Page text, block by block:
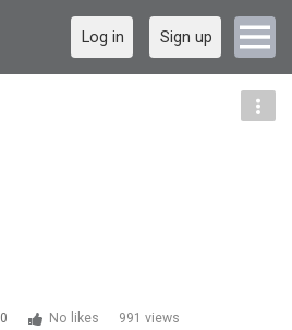
Log in Sign up
No likes 991 views